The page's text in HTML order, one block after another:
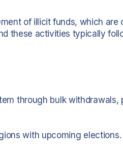
of illicit funds, which are
these activities typically
through bulk
with upcoming elections.